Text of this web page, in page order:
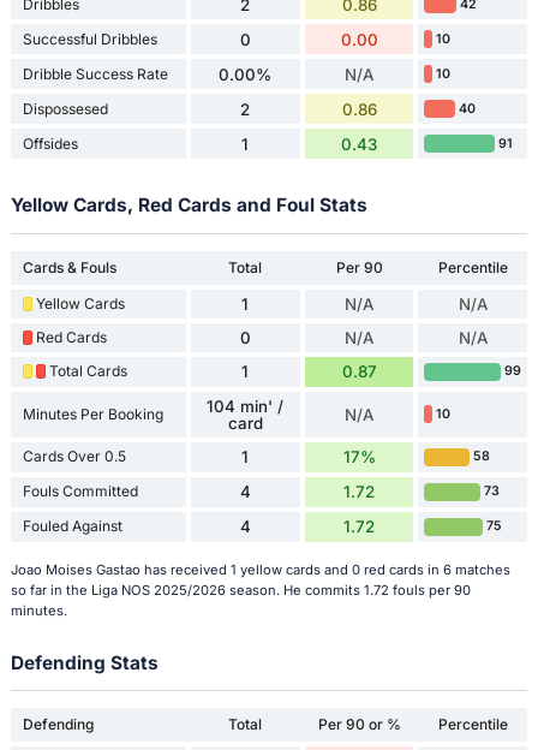
Dribbles 2 0.86 42
Successful Dribbles 0 0.00 10
Dribble Success Rate 0.00% N/A 10
Dispossesed 2 0.86 40
Offsides 1 0.43 91
Yellow Cards, Red Cards and Foul Stats
Cards & Fouls Total Per 90
Percentile
Yellow Cards
1 N/A N/A
Red Cards 0 N/A N/A
Total Cards 1 0.87 99
Minutes Per Booking
104 min' /
card
N/A 10
Cards Over 0.5 1 17% 58
Fouls Committed 4 1.72 73
Fouled Against 4 1.72 75
Joao Moises Gastao has received 1 yellow cards and 0 red cards in 6 matches
so far in the Liga NOS 2025/2026 season. He commits 1.72 fouls per 90
minutes.
Defending Stats
Defending Total Per 90 or % Percentile